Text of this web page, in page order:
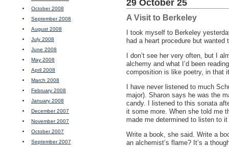
October 2008
September 2008
August 2008
July 2008
June 2008
May 2008
April 2008
March 2008
February 2008
January 2008
December 2007
November 2007
October 2007
September 2007
29 October 25
A Visit to Berkeley
I took myself to Berkeley
had a heart procedure but
I don’t see her very often, but I
alchemy and what I’d been
composition is like poetry, in that
I have never listened to much
major). Sharon says he was the
candy. I listened to this sonata
it some more. When she told me
made me determined to listen to
Write a book, she said. Write a
an alchemist’s flame? It’s a